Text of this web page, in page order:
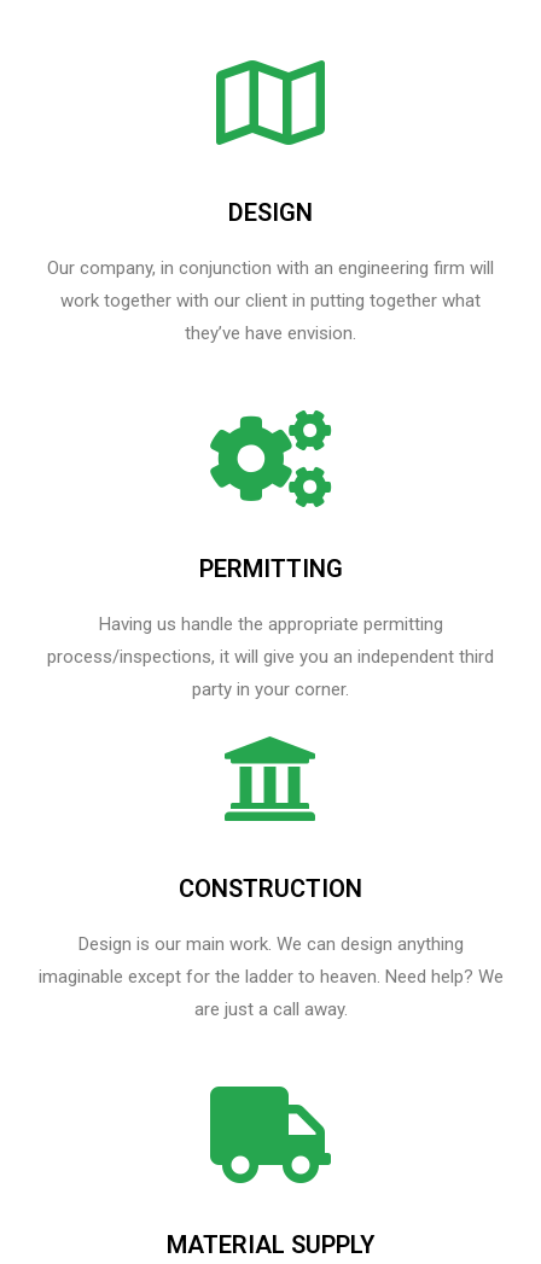
DESIGN
Our company, in conjunction with an engineering firm will
work together with our client in putting together what
they’ve have envision.
PERMITTING
Having us handle the appropriate permitting
process/inspections, it will give you an independent third
party in your corner.
CONSTRUCTION
Design is our main work. We can design anything
imaginable except for the ladder to heaven.​ Need help? We
are just a call away.
MATERIAL SUPPLY